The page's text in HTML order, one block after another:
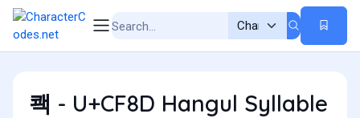
쾍 - U+CF8D Hangul Syllable